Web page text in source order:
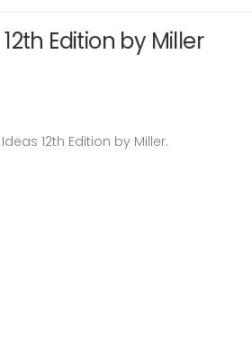
Edition by Miller
12th Edition by Miller.